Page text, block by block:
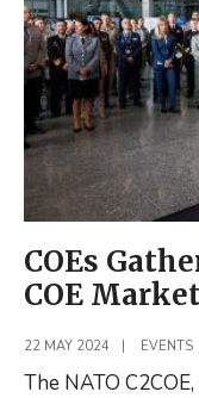
COEs
COE
22 MAY 2024 EVENTS
The NATO